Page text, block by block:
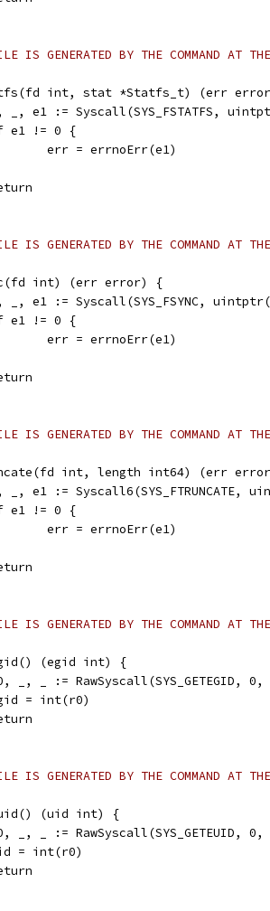
IS GENERATED BY THE COMMAND AT
int, stat *Statfs_t) (err
_, e1 := Syscall(SYS_FSTATFS,
e1 != 0 {
		err = errnoErr(e1)
IS GENERATED BY THE COMMAND AT
int) (err error) {
_, e1 := Syscall(SYS_FSYNC,
e1 != 0 {
		err = errnoErr(e1)
IS GENERATED BY THE COMMAND AT
int, length int64) (err
_, e1 := Syscall6(SYS_FTRUNCATE,
e1 != 0 {
		err = errnoErr(e1)
IS GENERATED BY THE COMMAND AT
(egid int) {
_, _ := RawSyscall(SYS_GETEGID, 0,
= int(r0)
IS GENERATED BY THE COMMAND AT
(uid int) {
_, _ := RawSyscall(SYS_GETEUID, 0,
= int(r0)